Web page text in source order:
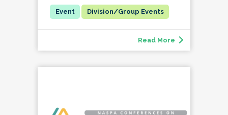
Division/Group Events
Read More